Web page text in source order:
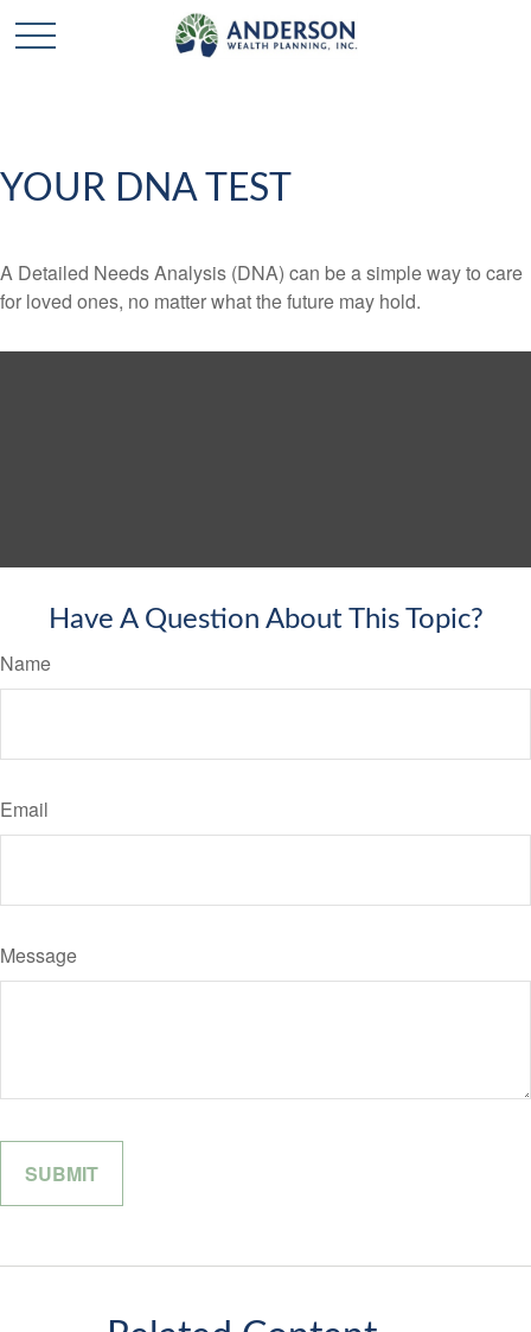
YOUR DNA TEST
A Detailed Needs Analysis (DNA) can be a simple way to care
for loved ones, no matter what the future may hold.
Have A Question About This Topic?
Name
Email
Message